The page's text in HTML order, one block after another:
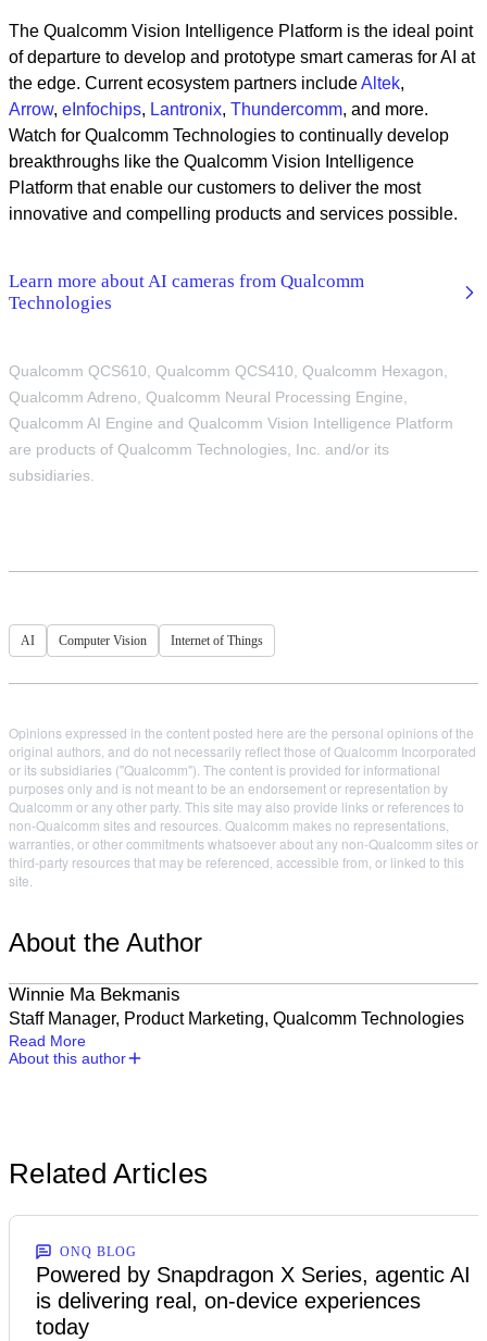
The Qualcomm Vision Intelligence Platform is the ideal point
of departure to develop and prototype smart cameras for AI at
the edge. Current ecosystem partners includeAltek,
Arrow, eInfochips, Lantronix, Thundercomm, and more.
Watch for Qualcomm Technologies to continually develop
breakthroughs like the Qualcomm Vision Intelligence
Platform that enable our customers to deliver the most
innovative and compelling products and services possible.
Learn more about AI cameras from Qualcomm
Technologies
Qualcomm QCS610, Qualcomm QCS410, Qualcomm Hexagon,
Qualcomm Adreno, Qualcomm Neural Processing Engine,
Qualcomm AI Engine and Qualcomm Vision Intelligence Platform
are products of Qualcomm Technologies, Inc. and/or its
subsidiaries.
AI Computer Vision Internet of Things
Opinions expressed in the content posted here are the personal opinions of the
original authors, and do not necessarily reflect those of Qualcomm Incorporated
or its subsidiaries ("Qualcomm"). The content is provided for informational
purposes only and is not meant to be an endorsement or representation by
Qualcomm or any other party. This site may also provide links or references to
non-Qualcomm sites and resources. Qualcomm makes no representations,
warranties, or other commitments whatsoever about any non-Qualcomm sites or
third-party resources that may be referenced, accessible from, or linked to this
site.
About the Author
Winnie Ma Bekmanis
Staff Manager, Product Marketing, Qualcomm Technologies
Read More
About this author
Related Articles
ONQ BLOG
Powered by Snapdragon X Series, agentic AI
is delivering real, on-device experiences
today